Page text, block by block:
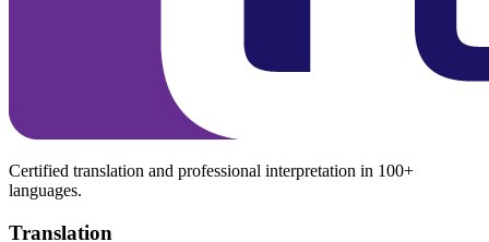
Certified translation and professional interpretation in 100+
languages.
Translation